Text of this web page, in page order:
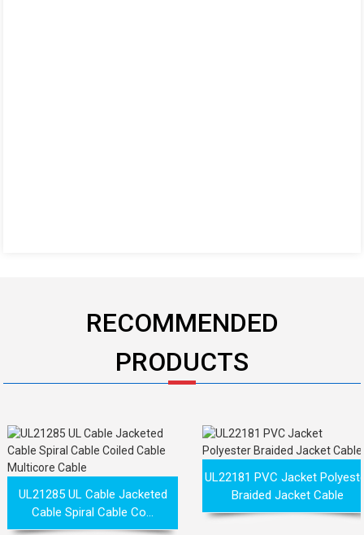
RECOMMENDED
PRODUCTS
UL21285 UL Cable Jacketed
Cable Spiral Cable Co...
UL22181 PVC Jacket
Braided Jacket Cable